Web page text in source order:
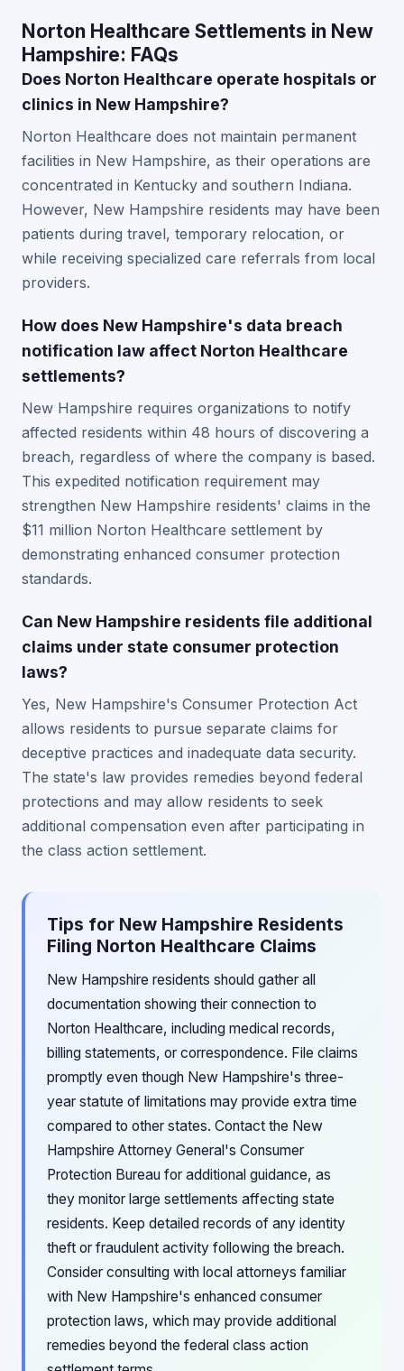
Norton Healthcare Settlements in New
Hampshire: FAQs
Does Norton Healthcare operate hospitals or
clinics in New Hampshire?
Norton Healthcare does not maintain permanent
facilities in New Hampshire, as their operations are
concentrated in Kentucky and southern Indiana.
However, New Hampshire residents may have been
patients during travel, temporary relocation, or
while receiving specialized care referrals from local
providers.
How does New Hampshire's data breach
notification law affect Norton Healthcare
settlements?
New Hampshire requires organizations to notify
affected residents within 48 hours of discovering a
breach, regardless of where the company is based.
This expedited notification requirement may
strengthen New Hampshire residents' claims in the
$11 million Norton Healthcare settlement by
demonstrating enhanced consumer protection
standards.
Can New Hampshire residents file additional
claims under state consumer protection
laws?
Yes, New Hampshire's Consumer Protection Act
allows residents to pursue separate claims for
deceptive practices and inadequate data security.
The state's law provides remedies beyond federal
protections and may allow residents to seek
additional compensation even after participating in
the class action settlement.
Tips for New Hampshire Residents
Filing Norton Healthcare Claims
New Hampshire residents should gather all
documentation showing their connection to
Norton Healthcare, including medical records,
billing statements, or correspondence. File claims
promptly even though New Hampshire's three-
year statute of limitations may provide extra time
compared to other states. Contact the New
Hampshire Attorney General's Consumer
Protection Bureau for additional guidance, as
they monitor large settlements affecting state
residents. Keep detailed records of any identity
theft or fraudulent activity following the breach.
Consider consulting with local attorneys familiar
with New Hampshire's enhanced consumer
protection laws, which may provide additional
remedies beyond the federal class action